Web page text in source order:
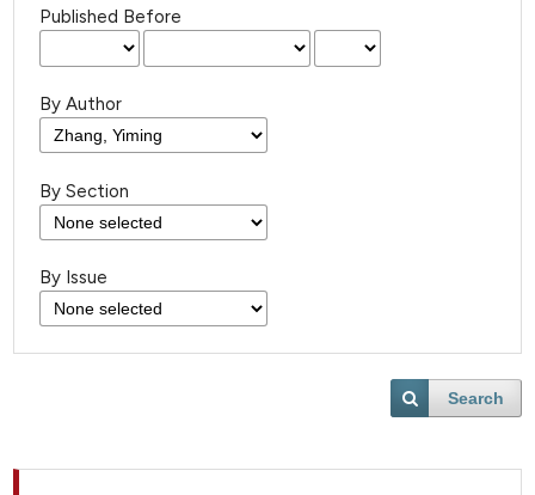
Published Before
By Author
By Section
By Issue
Search